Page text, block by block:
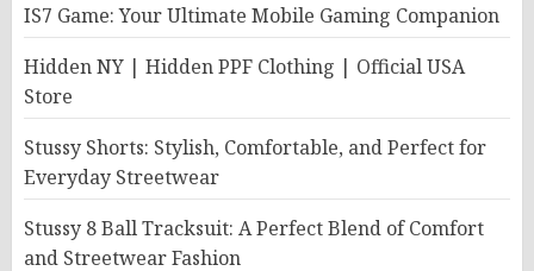
IS7 Game: Your Ultimate Mobile Gaming Companion
Hidden NY | Hidden PPF Clothing | Official USA
Store
Stussy Shorts: Stylish, Comfortable, and Perfect for
Everyday Streetwear
Stussy 8 Ball Tracksuit: A Perfect Blend of Comfort
and Streetwear Fashion